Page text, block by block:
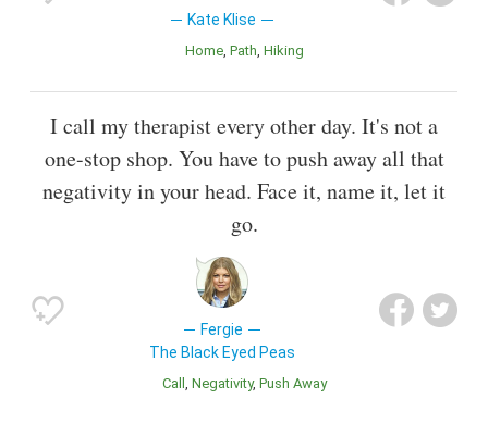
Kate Klise
Home Path Hiking
I call my therapist every other day. It's not a
one-stop shop. You have to push away all that
negativity in your head. Face it, name it, let it
go.
Fergie
The Black Eyed Peas
Call Negativity Push Away